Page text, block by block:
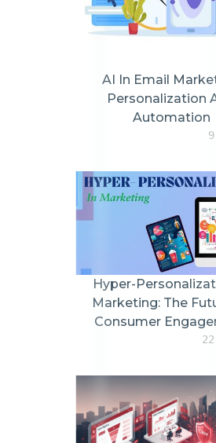
AI In Email
Personalization
Automation
Hyper-
Marketing: The
Consumer